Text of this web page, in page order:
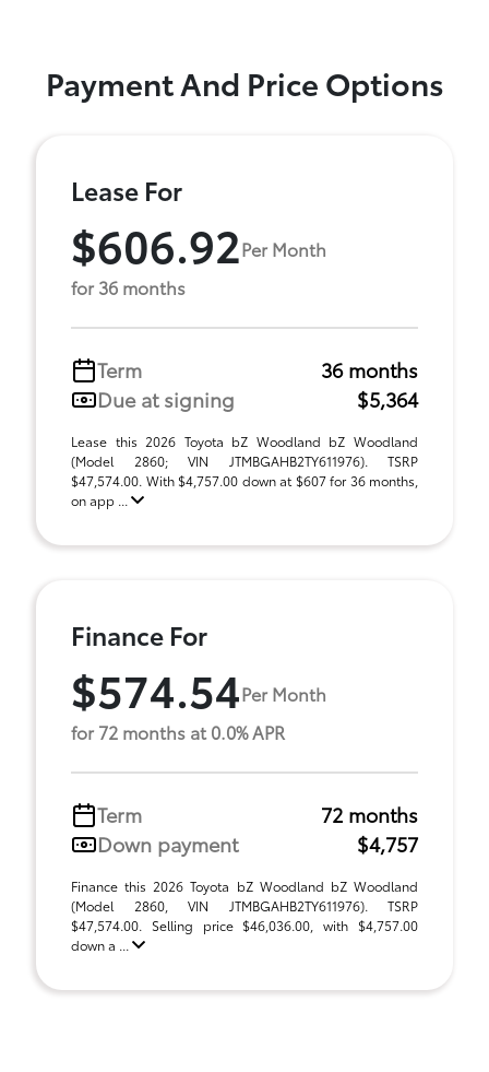
Payment And Price Options
Lease For
$606.92Per Month
for 36 months
Term
36 months
Due at signing
$5,364
Lease this 2026 Toyota bZ Woodland bZ Woodland
(Model 2860; VIN JTMBGAHB2TY611976). TSRP
$47,574.00. With $4,757.00 down at $607 for 36 months,
on app ...
Finance For
$574.54Per Month
for 72 months at 0.0% APR
Term
72 months
Down payment
$4,757
Finance this 2026 Toyota bZ Woodland bZ Woodland
(Model 2860, VIN JTMBGAHB2TY611976). TSRP
$47,574.00. Selling price $46,036.00, with $4,757.00
down a ...